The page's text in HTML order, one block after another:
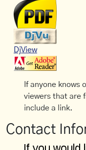
DjView
If anyone knows
viewers that are
include a link.
Contact